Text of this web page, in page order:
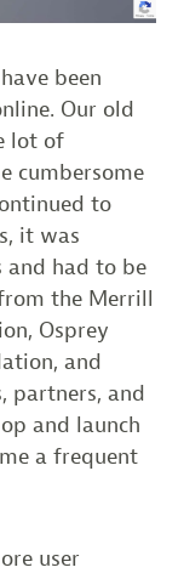
been
Our old
lot of
cumbersome
to
it was
and had to be
the Merrill
Osprey
and
partners, and
and launch
a frequent
user